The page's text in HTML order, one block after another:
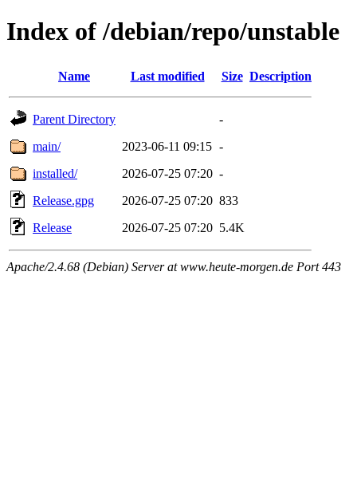
Index of /debian/repo/unstable
Name Last modified Size Description
Parent Directory
-
main/
2023-06-11 09:15 -
installed/
2026-07-25 07:20 -
Release.gpg
2026-07-25 07:20 833
Release
2026-07-25 07:20 5.4K
Apache/2.4.68 (Debian) Server at www.heute-morgen.de Port 443